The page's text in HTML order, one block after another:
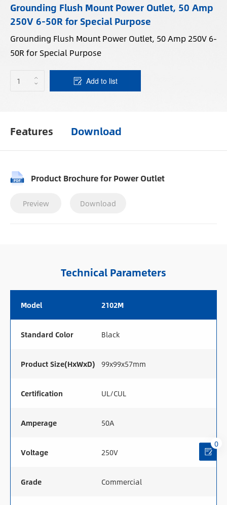
Grounding Flush Mount Power Outlet, 50 Amp
250V 6-50R for Special Purpose
Grounding Flush Mount Power Outlet, 50 Amp 250V 6-
50R for Special Purpose
Add to list
Features Download
Product Brochure for Power Outlet
Preview Download
Technical Parameters
Model 2102M
Standard Color Black
Product Size(HxWxD) 99x99x57mm
Certification UL/CUL
Amperage 50A
Voltage 250V
Grade Commercial
0